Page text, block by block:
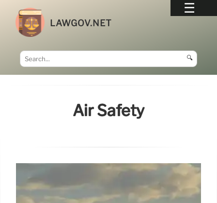
LAWGOV.NET
🔍
Air Safety